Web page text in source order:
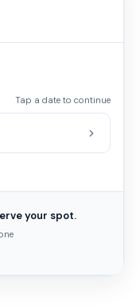
Tap a date to continue
your spot.